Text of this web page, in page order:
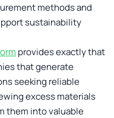
methods and
sustainability
provides exactly that
that generate
seeking reliable
excess materials
them into valuable